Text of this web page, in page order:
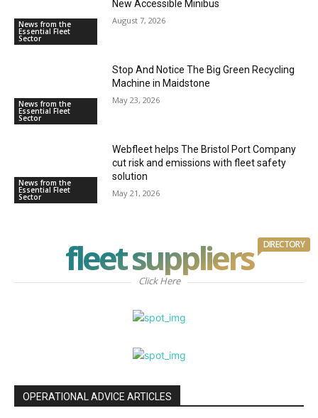
News from the
Essential Fleet
Sector
New Accessible Minibus
August 7, 2026
News from the
Essential Fleet
Sector
Stop And Notice The Big Green Recycling
Machine in Maidstone
May 23, 2026
News from the
Essential Fleet
Sector
Webfleet helps The Bristol Port Company
cut risk and emissions with fleet safety
solution
May 21, 2026
fleet suppliers DIRECTORY
Click Here
OPERATIONAL ADVICE ARTICLES